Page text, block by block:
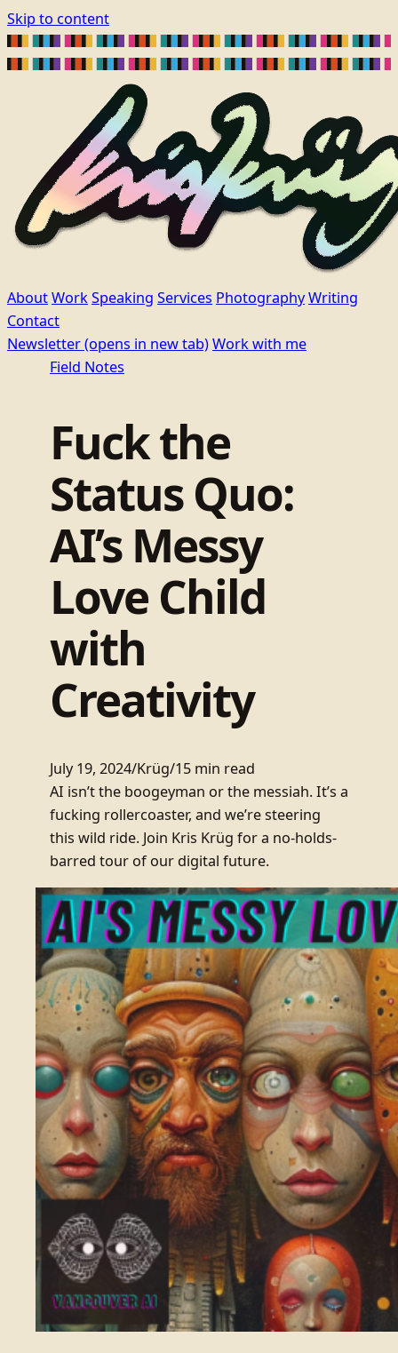
Skip to content
AboutWorkSpeaking Services PhotographyWriting
Contact
Newsletter(opens in new tab)Work with me
Field Notes
Fuck the
Status Quo:
AI’s Messy
Love Child
with
Creativity
July 19, 2024/Krüg/15 min read
AI isn’t the boogeyman or the messiah. It’s a
fucking rollercoaster, and we’re steering
this wild ride. Join Kris Krüg for a no-holds-
barred tour of our digital future.